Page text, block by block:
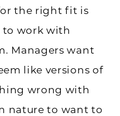
the right fit is
work with
Managers want
like versions of
wrong with
nature to want to